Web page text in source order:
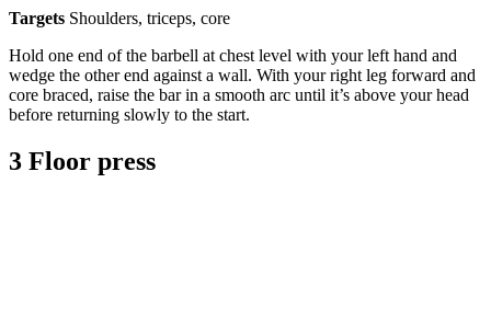
Targets Shoulders, triceps, core
Hold one end of the barbell at chest level with your left hand and
wedge the other end against a wall. With your right leg forward and
core braced, raise the bar in a smooth arc until it’s above your head
before returning slowly to the start.
3 Floor press